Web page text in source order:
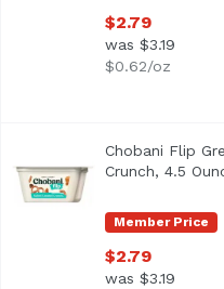
$2.79
was $3.19
$0.62/oz
Chobani Flip Greek
Member Price
Chobani Flip
Crunch, 4.5
$2.79
was $3.19